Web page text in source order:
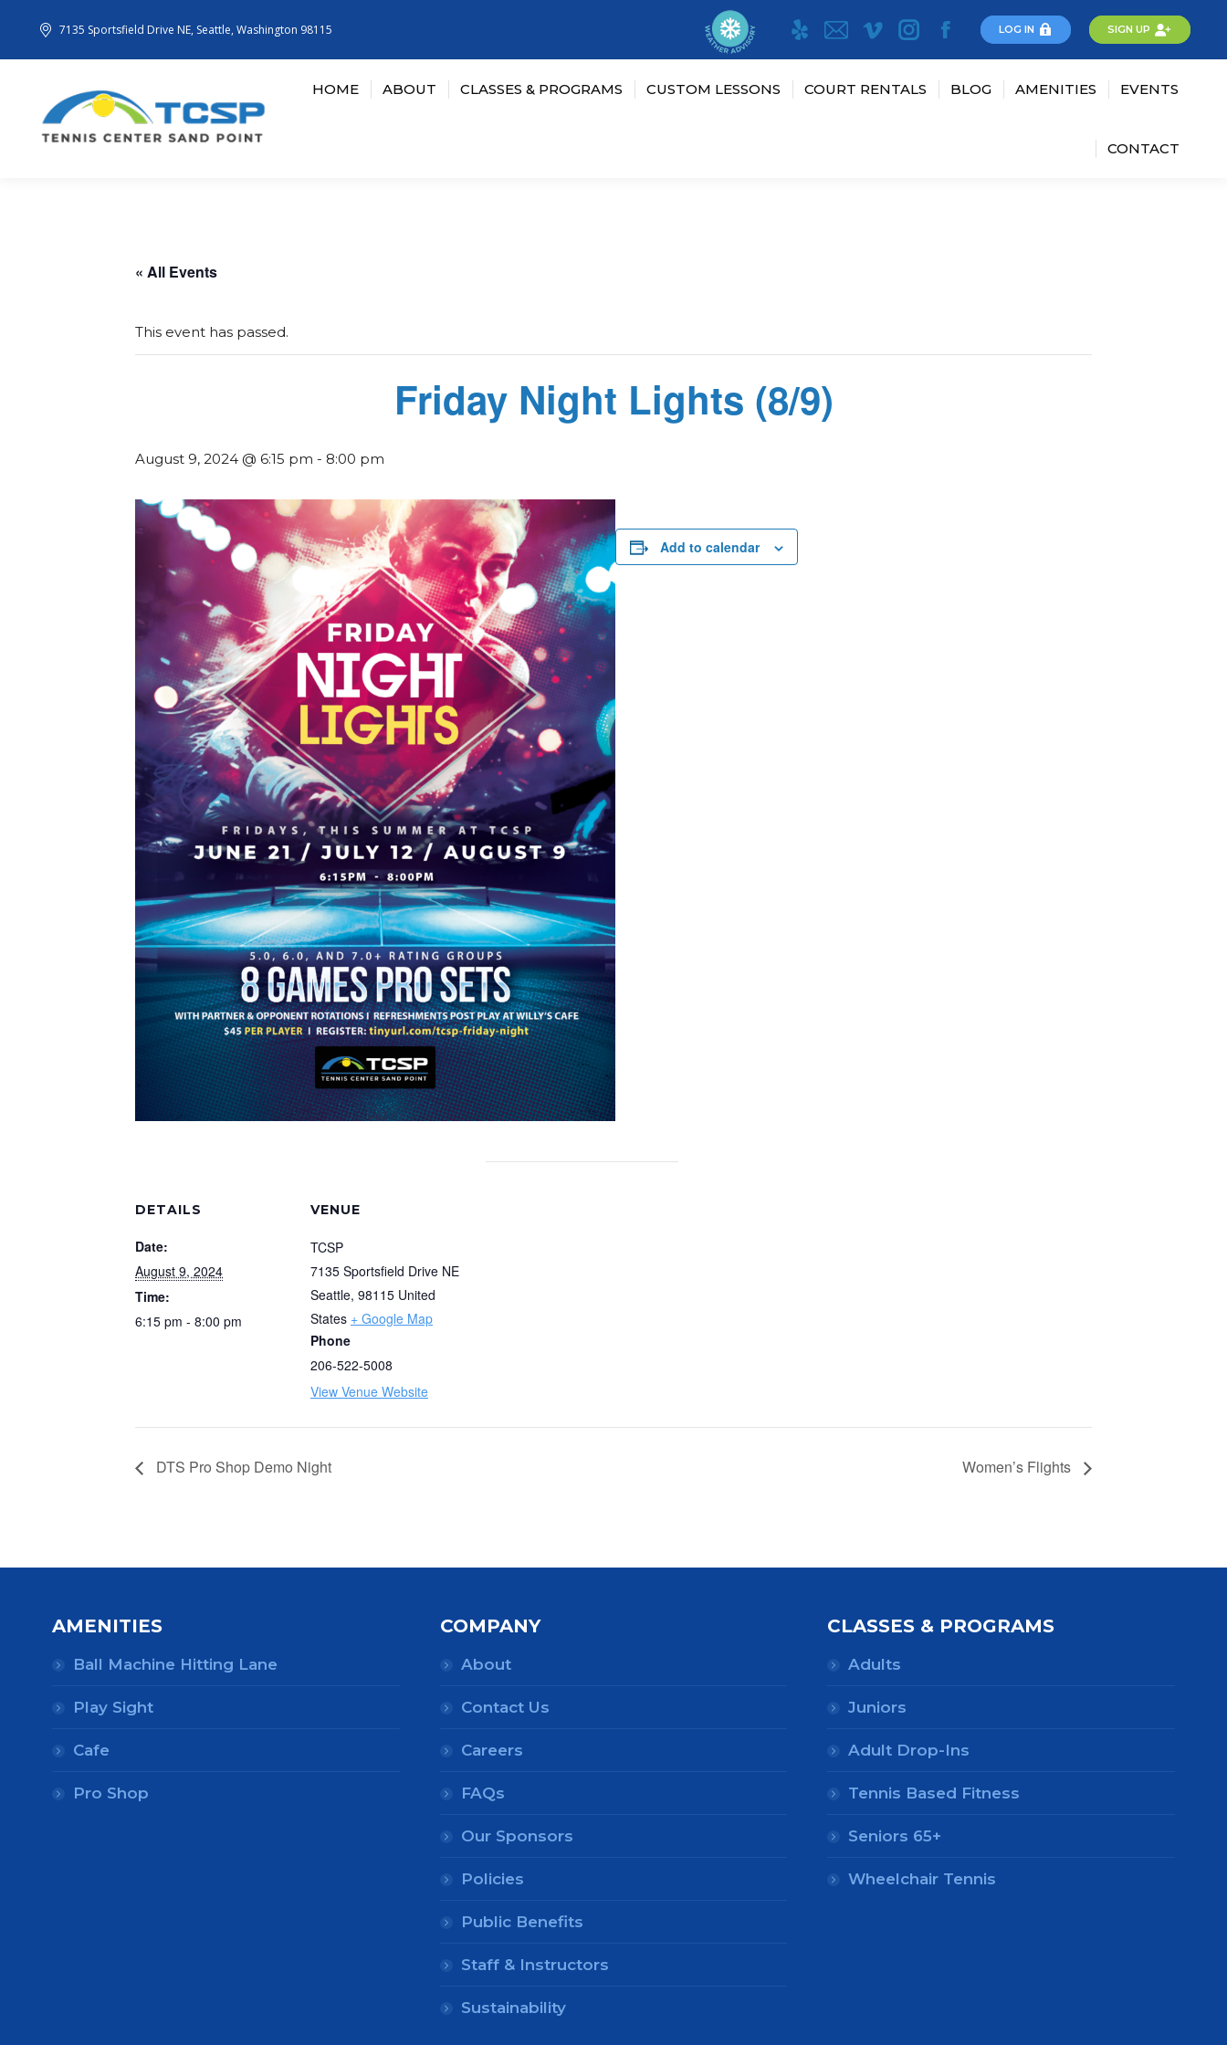
7135 Sportsfield Drive NE, Seattle, Washington 98115 LOG IN SIGN UP
HOME ABOUT CLASSES & PROGRAMS CUSTOM LESSONS COURT RENTALS BLOG AMENITIES EVENTS
CONTACT
« All Events
This event has passed.
Friday Night Lights (8/9)
August 9, 2024 @ 6:15 pm - 8:00 pm
Add to calendar
DETAILS
Date:
August 9, 2024
Time:
6:15 pm - 8:00 pm
VENUE
TCSP
7135 Sportsfield Drive NE
Seattle, 98115 United
States + Google Map
Phone
206-522-5008
View Venue Website
DTS Pro Shop Demo Night Women’s Flights
AMENITIES
Ball Machine Hitting Lane
Play Sight
Cafe
Pro Shop
COMPANY
About
Contact Us
Careers
FAQs
Our Sponsors
Policies
Public Benefits
Staff & Instructors
Sustainability
CLASSES & PROGRAMS
Adults
Juniors
Adult Drop-Ins
Tennis Based Fitness
Seniors 65+
Wheelchair Tennis